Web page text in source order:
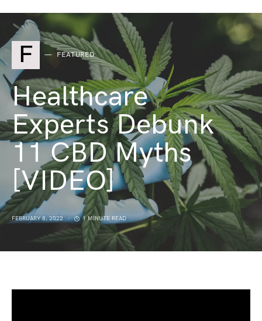
F FEATURED
Healthcare
Experts Debunk
11 CBD Myths
[VIDEO]
FEBRUARY 8, 2022 1 MINUTE READ